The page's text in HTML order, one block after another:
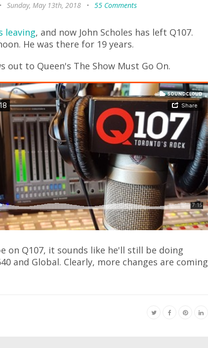
• Sunday, May 13th, 2018 • 55 Comments
leaving, and now John Scholes has left Q107.
He was there for 19 years.
out to Queen's The Show Must Go On.
on Q107, it sounds like he'll still be doing
and Global. Clearly, more changes are coming